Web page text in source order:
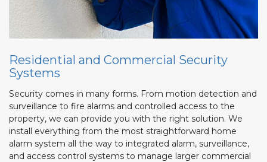
Residential and Commercial Security
Systems
Security comes in many forms. From motion detection and
surveillance to fire alarms and controlled access to the
property, we can provide you with the right solution. We
install everything from the most straightforward home
alarm system all the way to integrated alarm, surveillance,
and access control systems to manage larger commercial